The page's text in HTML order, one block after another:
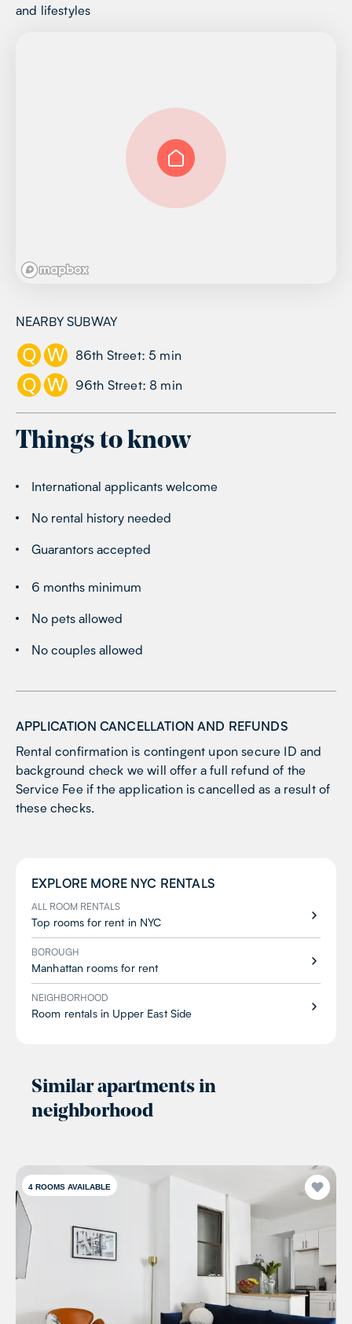
and lifestyles
NEARBY SUBWAY
Q W 86th Street: 5 min
Q W 96th Street: 8 min
Things to know
International applicants welcome
No rental history needed
Guarantors accepted
6 months minimum
No pets allowed
No couples allowed
APPLICATION CANCELLATION AND REFUNDS
Rental confirmation is contingent upon secure ID and
background check we will offer a full refund of the
Service Fee if the application is cancelled as a result of
these checks.
EXPLORE MORE NYC RENTALS
ALL ROOM RENTALS
Top rooms for rent in NYC
BOROUGH
Manhattan rooms for rent
NEIGHBORHOOD
Room rentals in Upper East Side
Similar apartments in
neighborhood
4 ROOMS AVAILABLE